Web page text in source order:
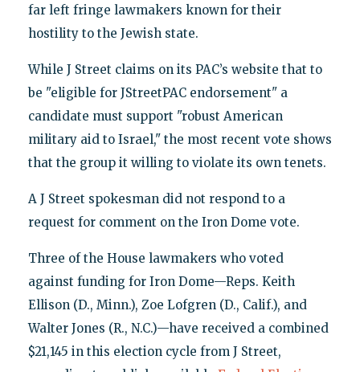
far left fringe lawmakers known for their
hostility to the Jewish state.
While J Street claims on its PAC’s website that to
be "eligible for JStreetPAC endorsement" a
candidate must support "robust American
military aid to Israel," the most recent vote shows
that the group it willing to violate its own tenets.
A J Street spokesman did not respond to a
request for comment on the Iron Dome vote.
Three of the House lawmakers who voted
against funding for Iron Dome—Reps. Keith
Ellison (D., Minn.), Zoe Lofgren (D., Calif.), and
Walter Jones (R., N.C.)—have received a combined
$21,145 in this election cycle from J Street,